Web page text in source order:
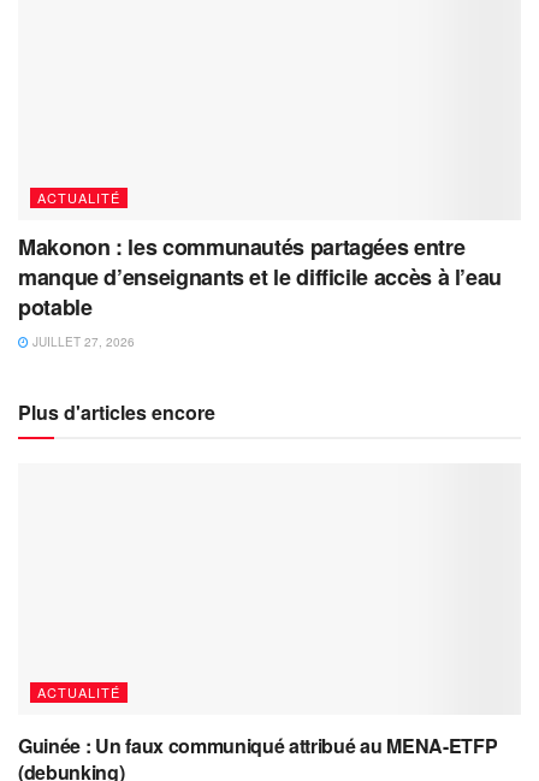
ACTUALITÉ
Makonon : les communautés partagées entre
manque d’enseignants et le difficile accès à l’eau
potable
JUILLET 27, 2026
Plus d'articles encore
ACTUALITÉ
Guinée : Un faux communiqué attribué au MENA-ETFP
(debunking)